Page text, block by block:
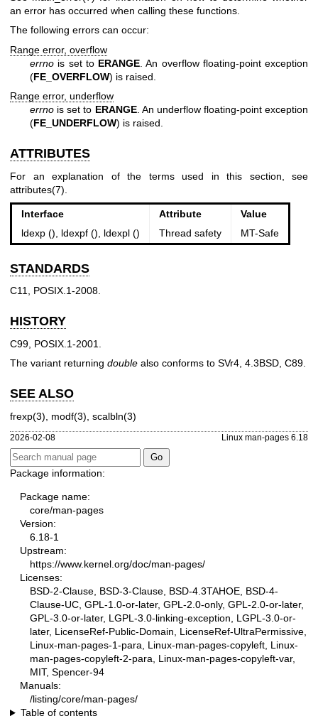
an error has occurred when calling these functions.
The following errors can occur:
Range error, overflow
errno is set to ERANGE . An overflow floating-point exception
(FE_OVERFLOW) is raised.
Range error, underflow
errno is set to ERANGE. An underflow floating-point exception
(FE_UNDERFLOW) is raised.
ATTRIBUTES
For an explanation of the terms used in this section, see
attributes(7)
Interface Attribute
Value
ldexp (), ldexpf (), ldexpl ()
Thread safety MT-Safe
STANDARDS
C11, POSIX.1-2008.
HISTORY
C99, POSIX.1-2001.
The variant returning double also conforms to SVr4, 4.3BSD, C89.
SEE ALSO
frexp(3) modf(3) scalbln(3)
2026-02-08 Linux man-pages 6.18
Package information:
Package name:
core/man-pages
Version:
6.18-1
Upstream:
https://www.kernel.org/doc/man-pages/
Licenses:
BSD-2-Clause, BSD-3-Clause, BSD-4.3TAHOE, BSD-4-
Clause-UC, GPL-1.0-or-later, GPL-2.0-only, GPL-2.0-or-later,
GPL-3.0-or-later, LGPL-3.0-linking-exception, LGPL-3.0-or-
later, LicenseRef-Public-Domain, LicenseRef-UltraPermissive,
Linux-man-pages-1-para, Linux-man-pages-copyleft, Linux-
man-pages-copyleft-2-para, Linux-man-pages-copyleft-var,
MIT, Spencer-94
Manuals:
/listing/core/man-pages/
Table of contents